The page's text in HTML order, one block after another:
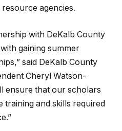
agencies.
with DeKalb County
gaining summer
said DeKalb County
Cheryl Watson-
ensure that our scholars
training and skills required